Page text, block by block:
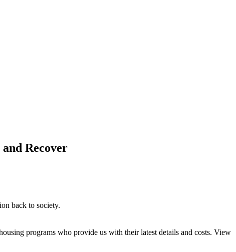
Recover
back to society.
programs who provide us with their latest details and costs. View